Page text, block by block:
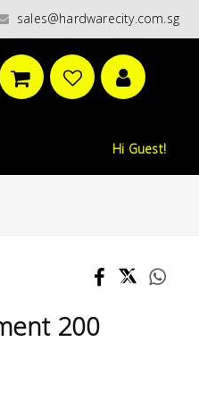
AT CHECKOUT //
sales@hardwarecity.com.sg
Hi Guest!
200